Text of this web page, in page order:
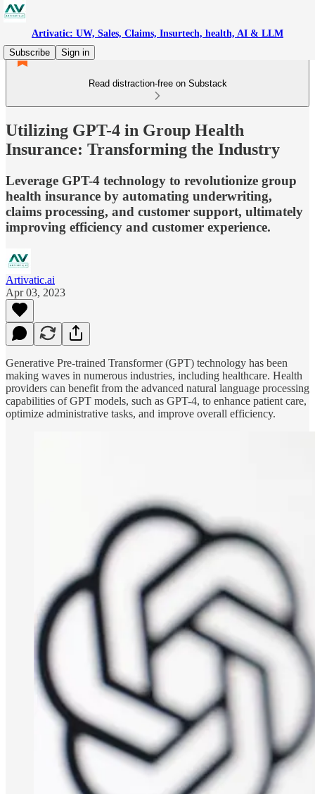
Artivatic: UW, Sales, Claims, Insurtech, health, AI & LLM
Subscribe
Sign in
Read distraction-free on Substack
Utilizing GPT-4 in Group Health
Insurance: Transforming the Industry
Leverage GPT-4 technology to revolutionize group
health insurance by automating underwriting,
claims processing, and customer support, ultimately
improving efficiency and customer experience.
Artivatic.ai
Apr 03, 2023
Generative Pre-trained Transformer (GPT) technology has been
making waves in numerous industries, including healthcare. Health
providers can benefit from the advanced natural language processing
capabilities of GPT models, such as GPT-4, to enhance patient care,
optimize administrative tasks, and improve overall efficiency.